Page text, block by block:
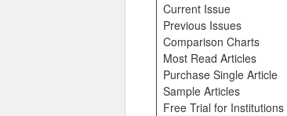
Current Issue
Previous Issues
Comparison Charts
Most Read Articles
Purchase Single Article
Sample Articles
Free Trial for Institutions